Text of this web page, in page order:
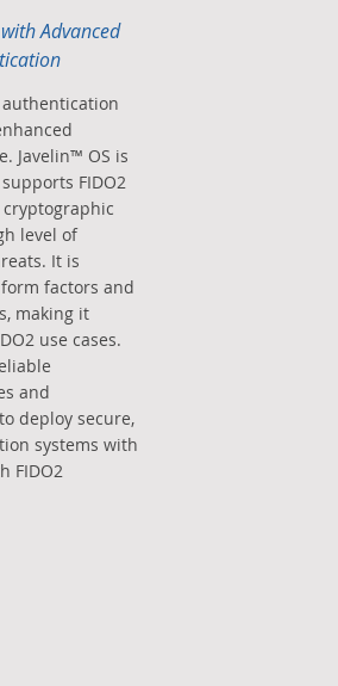
Advanced
authentication
Javelin™ OS is
FIDO2
level of
It is
factors and
making it
use cases.
and
deploy secure,
systems with
FIDO2